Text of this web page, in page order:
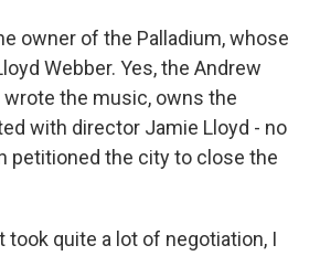
owner of the Palladium, whose
Webber. Yes, the Andrew
wrote the music, owns the
with director Jamie Lloyd - no
petitioned the city to close the
took quite a lot of negotiation, I